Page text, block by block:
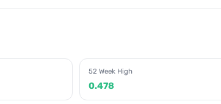
52 Week High
0.478